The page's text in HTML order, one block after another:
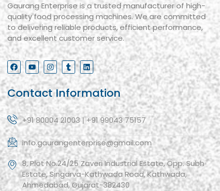
Gaurang Enterprise is a trusted manufacturer of high-
quality food processing machines. We are committed
to delivering reliable products, efficient performance,
and excellent customer service.
Contact Information
+91 80004 21003 | +91 99043 75157
info.gaurangenterprise@gmail.com
8, Plot No.24/25 Zaveri Industrial Estate, Opp. Subh
Estate, Singarva-Kathwada Road, Kathwada,
Ahmedabad, Gujarat-382430